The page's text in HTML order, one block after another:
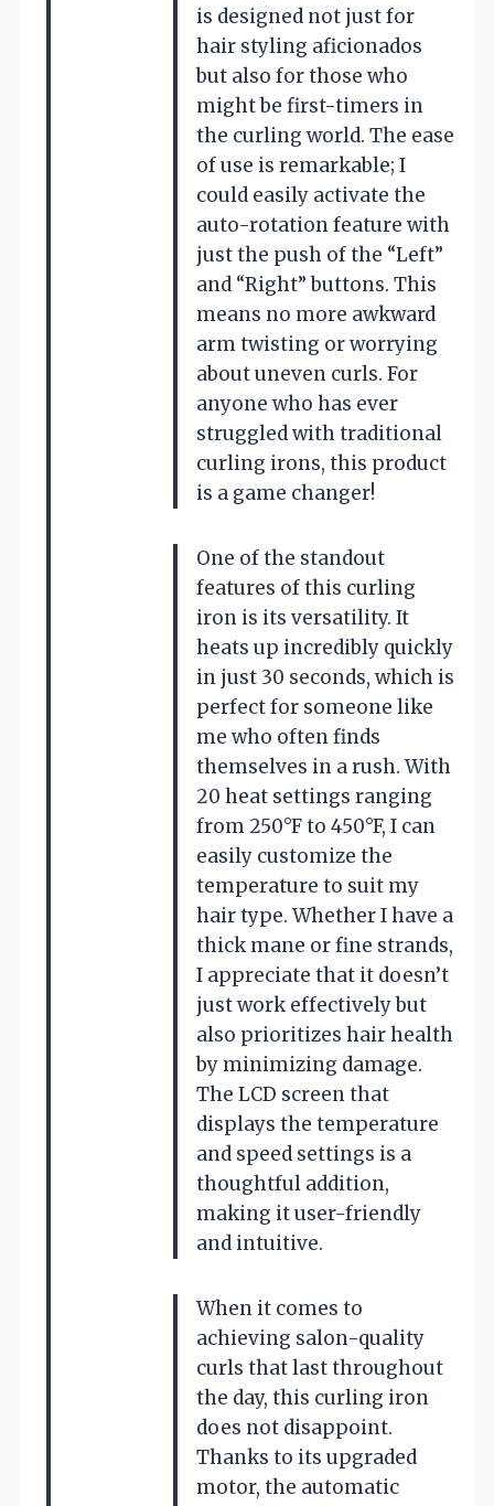
is designed not just for
hair styling aficionados
but also for those who
might be first-timers in
the curling world. The ease
of use is remarkable; I
could easily activate the
auto-rotation feature with
just the push of the “Left”
and “Right” buttons. This
means no more awkward
arm twisting or worrying
about uneven curls. For
anyone who has ever
struggled with traditional
curling irons, this product
is a game changer!
One of the standout
features of this curling
iron is its versatility. It
heats up incredibly quickly
in just 30 seconds, which is
perfect for someone like
me who often finds
themselves in a rush. With
20 heat settings ranging
from 250°F to 450°F, I can
easily customize the
temperature to suit my
hair type. Whether I have a
thick mane or fine strands,
I appreciate that it doesn’t
just work effectively but
also prioritizes hair health
by minimizing damage.
The LCD screen that
displays the temperature
and speed settings is a
thoughtful addition,
making it user-friendly
and intuitive.
When it comes to
achieving salon-quality
curls that last throughout
the day, this curling iron
does not disappoint.
Thanks to its upgraded
motor, the automatic